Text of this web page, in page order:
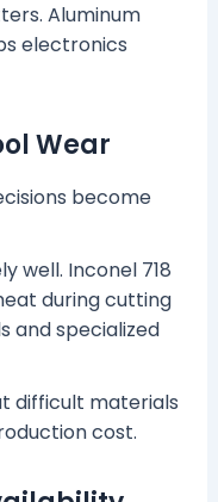
Aluminum
electronics
Wear
become
well. Inconel 718
during cutting
and specialized
difficult materials
cost.